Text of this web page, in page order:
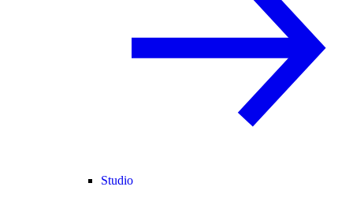
Studio